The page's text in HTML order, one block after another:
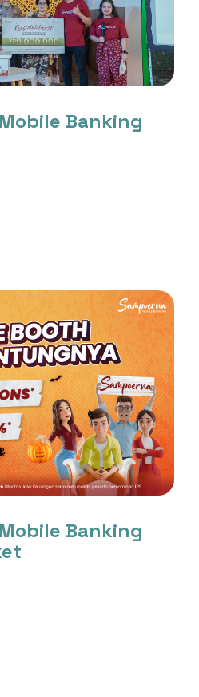
Banking
Banking